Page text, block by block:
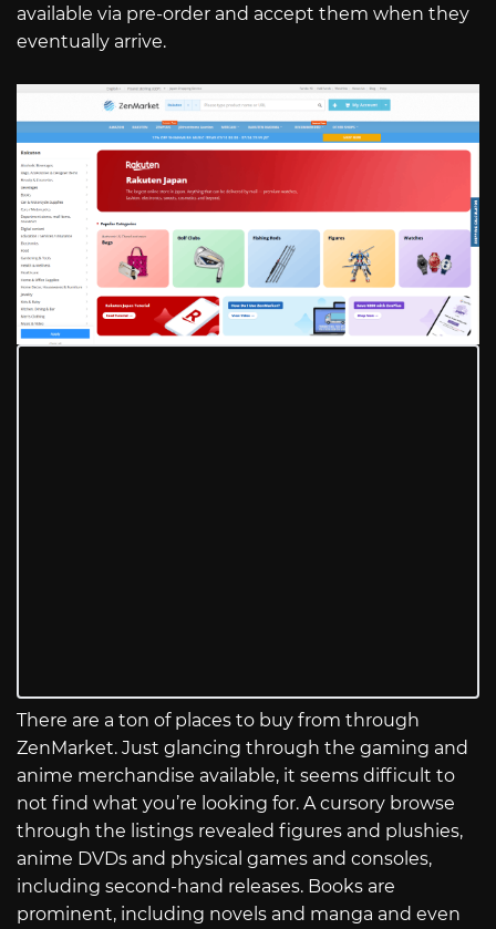
available via pre-order and accept them when they
eventually arrive.
There are a ton of places to buy from through
ZenMarket. Just glancing through the gaming and
anime merchandise available, it seems difficult to
not find what you’re looking for. A cursory browse
through the listings revealed figures and plushies,
anime DVDs and physical games and consoles,
including second-hand releases. Books are
prominent, including novels and manga and even